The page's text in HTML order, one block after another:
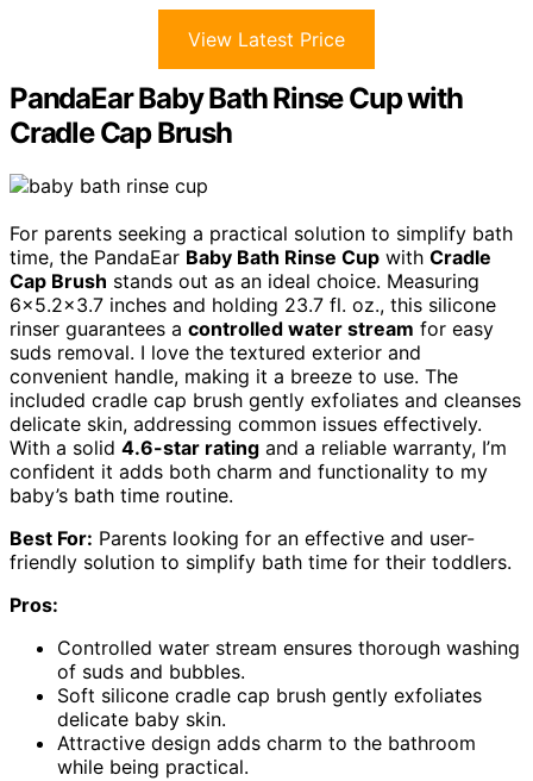
View Latest Price
PandaEar Baby Bath Rinse Cup with
Cradle Cap Brush
For parents seeking a practical solution to simplify bath
time, the PandaEar Baby Bath Rinse Cup with Cradle
Cap Brush stands out as an ideal choice. Measuring
6×5.2×3.7 inches and holding 23.7 fl. oz., this silicone
rinser guarantees a controlled water stream for easy
suds removal. I love the textured exterior and
convenient handle, making it a breeze to use. The
included cradle cap brush gently exfoliates and cleanses
delicate skin, addressing common issues effectively.
With a solid 4.6-star rating and a reliable warranty, I’m
confident it adds both charm and functionality to my
baby’s bath time routine.
Best For: Parents looking for an effective and user-
friendly solution to simplify bath time for their toddlers.
Pros:
Controlled water stream ensures thorough washing
of suds and bubbles.
Soft silicone cradle cap brush gently exfoliates
delicate baby skin.
Attractive design adds charm to the bathroom
while being practical.